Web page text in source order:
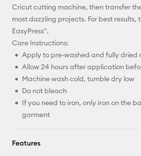
Cricut cutting machine, then transfer
most dazzling projects. For best results,
EasyPress®.
Care Instructions:
Apply to pre-washed and fully dried
Allow 24 hours after application
Machine wash cold, tumble dry low
Do not bleach
If you need to iron, only iron on the
garment
Features